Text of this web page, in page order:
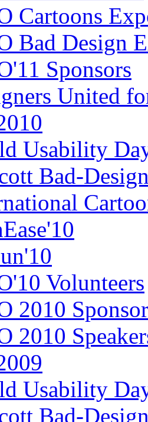
Cartoons
Bad Design
Sponsors
United
Usability
Bad-
Volunteers
2010
2010
Usability
Bad-